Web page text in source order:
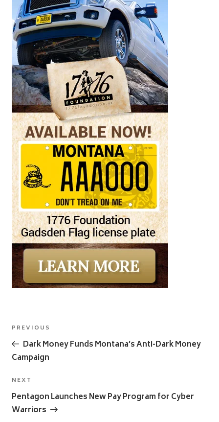
Post
navigation
Previous
Post
PREVIOUS
Dark Money Funds Montana’s Anti-Dark Money
Campaign
Next
Post
NEXT
Pentagon Launches New Pay Program for Cyber
Warriors